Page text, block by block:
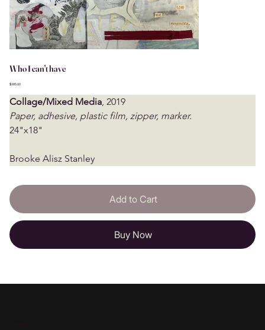
Who I can't have
Price
$385.00
Collage/Mixed Media, 2019
Paper, adhesive, plastic film, zipper, marker.
24"x18"
Brooke Alisz Stanley
Add to Cart
Buy Now